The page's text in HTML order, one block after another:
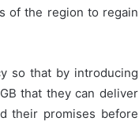
of the region to regain
so that by introducing
that they can deliver
their promises before